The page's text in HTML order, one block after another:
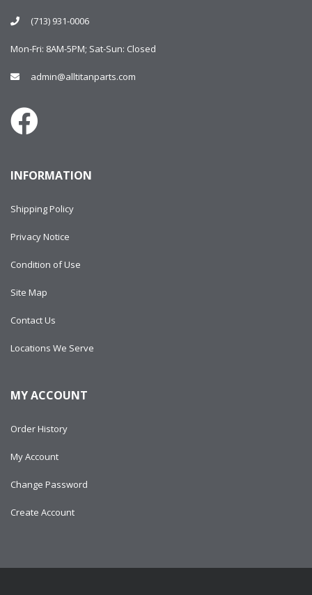
(713) 931-0006
Mon-Fri: 8AM-5PM; Sat-Sun: Closed
admin@alltitanparts.com
INFORMATION
Shipping Policy
Privacy Notice
Condition of Use
Site Map
Contact Us
Locations We Serve
MY ACCOUNT
Order History
My Account
Change Password
Create Account